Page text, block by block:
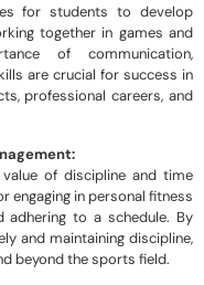
for students to develop
together in games and
of communication,
are crucial for success in
professional careers, and
of discipline and time
engaging in personal fitness
adhering to a schedule. By
and maintaining discipline,
beyond the sports field.